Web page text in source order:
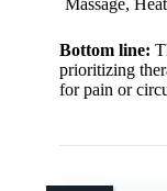
Bottom line:
prioritizing
for pain or